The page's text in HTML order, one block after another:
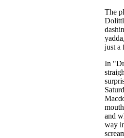
The
just a
In
and
way